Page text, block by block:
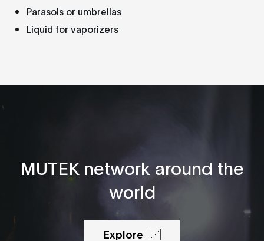
Parasols or umbrellas
Liquid for vaporizers
MUTEK network around the
world
Explore